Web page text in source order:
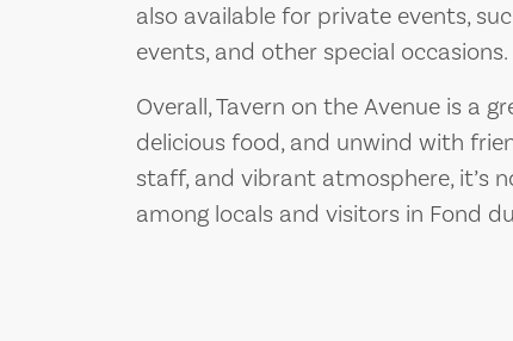
also available for private events,
events, and other special occasions.
Overall, Tavern on the Avenue is a
delicious food, and unwind with
staff, and vibrant atmosphere, it’s
among locals and visitors in Fond